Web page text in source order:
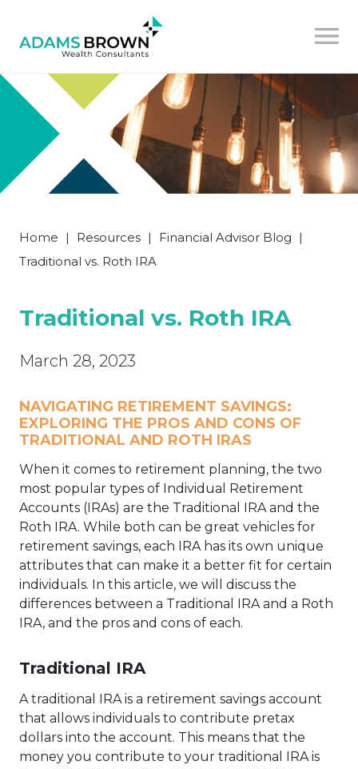
Home | Resources | Financial Advisor Blog |
Traditional vs. Roth IRA
Traditional vs. Roth IRA
March 28, 2023
NAVIGATING RETIREMENT SAVINGS:
EXPLORING THE PROS AND CONS OF
TRADITIONAL AND ROTH IRAS
When it comes to retirement planning, the two
most popular types of Individual Retirement
Accounts (IRAs) are the Traditional IRA and the
Roth IRA. While both can be great vehicles for
retirement savings, each IRA has its own unique
attributes that can make it a better fit for certain
individuals. In this article, we will discuss the
differences between a Traditional IRA and a Roth
IRA, and the pros and cons of each.
Traditional IRA
A traditional IRA is a retirement savings account
that allows individuals to contribute pretax
dollars into the account. This means that the
money you contribute to your traditional IRA is